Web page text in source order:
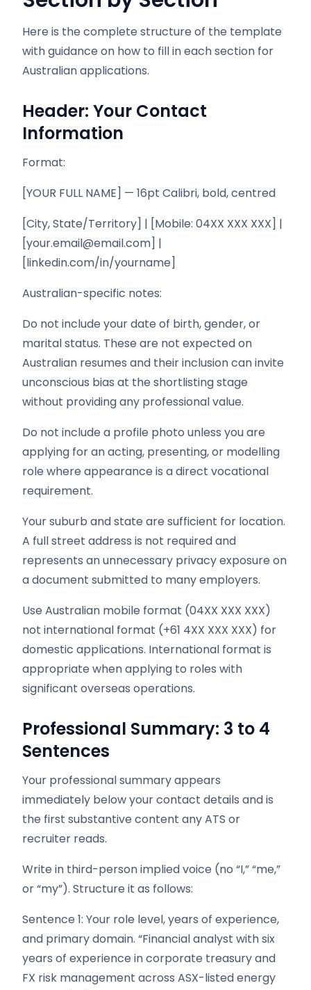
Here is the complete structure of the template
with guidance on how to fill in each section for
Australian applications.
Header: Your Contact
Information
Format:
[YOUR FULL NAME] — 16pt Calibri, bold, centred
[City, State/Territory] | [Mobile: 04XX XXX XXX] |
[your.email@email.com] |
[linkedin.com/in/yourname]
Australian-specific notes:
Do not include your date of birth, gender, or
marital status. These are not expected on
Australian resumes and their inclusion can invite
unconscious bias at the shortlisting stage
without providing any professional value.
Do not include a profile photo unless you are
applying for an acting, presenting, or modelling
role where appearance is a direct vocational
requirement.
Your suburb and state are sufficient for location.
A full street address is not required and
represents an unnecessary privacy exposure on
a document submitted to many employers.
Use Australian mobile format (04XX XXX XXX)
not international format (+61 4XX XXX XXX) for
domestic applications. International format is
appropriate when applying to roles with
significant overseas operations.
Professional Summary: 3 to 4
Sentences
Your professional summary appears
immediately below your contact details and is
the first substantive content any ATS or
recruiter reads.
Write in third-person implied voice (no “I,” “me,”
or “my”). Structure it as follows:
Sentence 1: Your role level, years of experience,
and primary domain. “Financial analyst with six
years of experience in corporate treasury and
FX risk management across ASX-listed energy